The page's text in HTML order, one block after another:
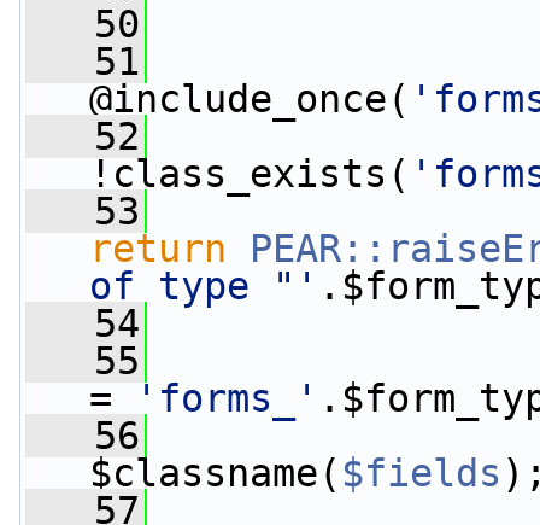
   50
   51
@include_once(
   52
!class_exists(
   53
return
of type "'
   54
   55
=
'forms_'
   56
$classname( $fields
   57